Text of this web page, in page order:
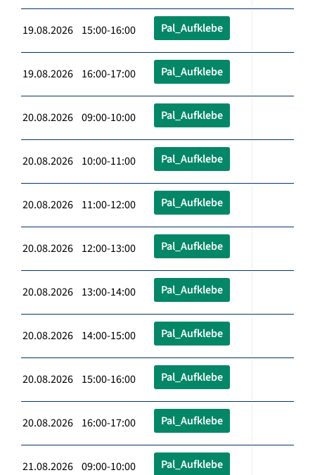
19.08.2026 15:00-16:00 Pal_Aufklebe
19.08.2026 16:00-17:00 Pal_Aufklebe
20.08.2026 09:00-10:00 Pal_Aufklebe
20.08.2026 10:00-11:00 Pal_Aufklebe
20.08.2026 11:00-12:00 Pal_Aufklebe
20.08.2026 12:00-13:00 Pal_Aufklebe
20.08.2026 13:00-14:00 Pal_Aufklebe
20.08.2026 14:00-15:00 Pal_Aufklebe
20.08.2026 15:00-16:00 Pal_Aufklebe
20.08.2026 16:00-17:00 Pal_Aufklebe
21.08.2026 09:00-10:00 Pal_Aufklebe